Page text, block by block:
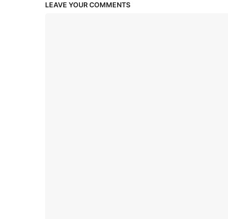
LEAVE YOUR COMMENTS